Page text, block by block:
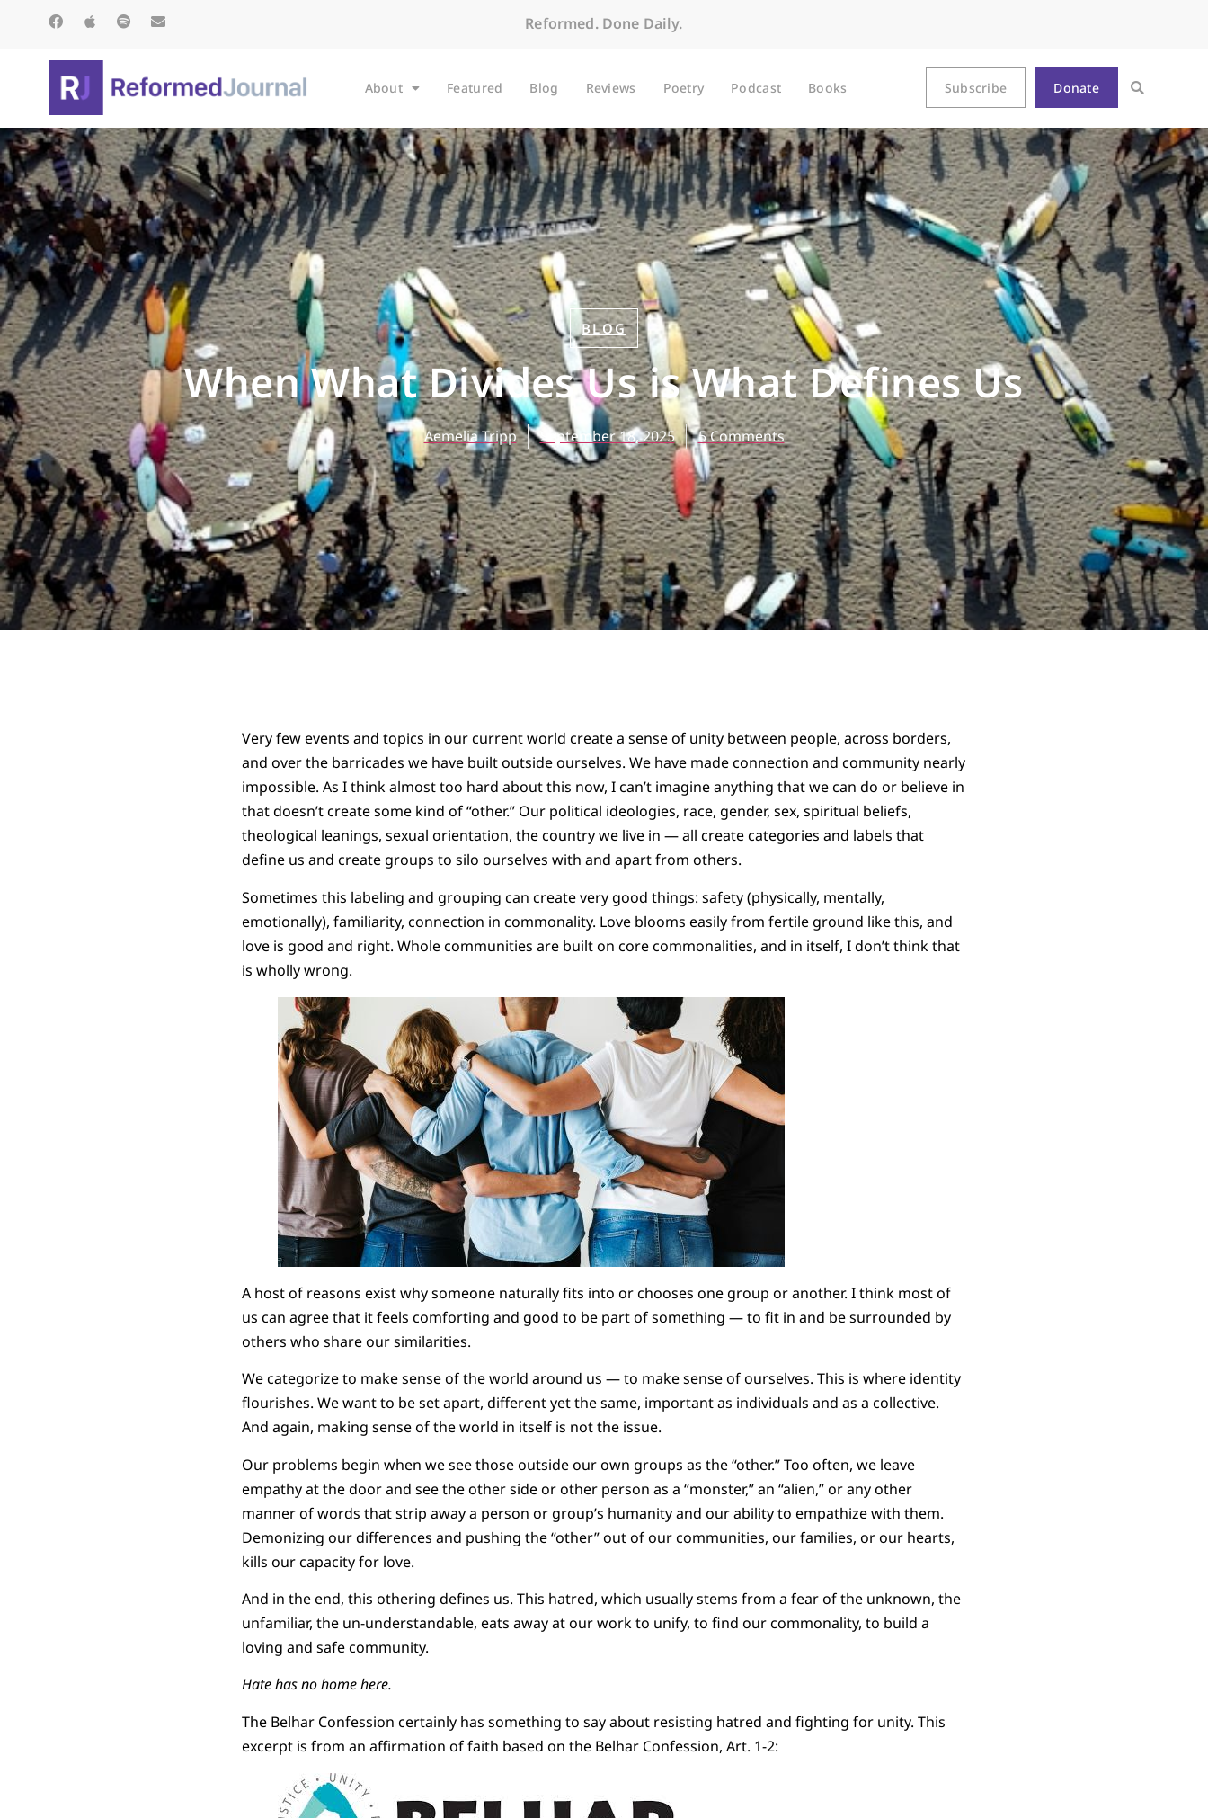
Reformed. Done Daily.
About Featured Blog Reviews Poetry Podcast Books Subscribe Donate
BLOG
When What Divides Us is What Defines Us
Aemelia Tripp September 18, 2025 5 Comments
Very few events and topics in our current world create a sense of unity between people, across borders,
and over the barricades we have built outside ourselves. We have made connection and community nearly
impossible. As I think almost too hard about this now, I can’t imagine anything that we can do or believe in
that doesn’t create some kind of “other.” Our political ideologies, race, gender, sex, spiritual beliefs,
theological leanings, sexual orientation, the country we live in — all create categories and labels that
define us and create groups to silo ourselves with and apart from others.
Sometimes this labeling and grouping can create very good things: safety (physically, mentally,
emotionally), familiarity, connection in commonality. Love blooms easily from fertile ground like this, and
love is good and right. Whole communities are built on core commonalities, and in itself, I don’t think that
is wholly wrong.
A host of reasons exist why someone naturally fits into or chooses one group or another. I think most of
us can agree that it feels comforting and good to be part of something — to fit in and be surrounded by
others who share our similarities.
We categorize to make sense of the world around us — to make sense of ourselves. This is where identity
flourishes. We want to be set apart, different yet the same, important as individuals and as a collective.
And again, making sense of the world in itself is not the issue.
Our problems begin when we see those outside our own groups as the “other.” Too often, we leave
empathy at the door and see the other side or other person as a “monster,” an “alien,” or any other
manner of words that strip away a person or group’s humanity and our ability to empathize with them.
Demonizing our differences and pushing the “other” out of our communities, our families, or our hearts,
kills our capacity for love.
And in the end, this othering defines us. This hatred, which usually stems from a fear of the unknown, the
unfamiliar, the un-understandable, eats away at our work to unify, to find our commonality, to build a
loving and safe community.
Hate has no home here.
The Belhar Confession certainly has something to say about resisting hatred and fighting for unity. This
excerpt is from an affirmation of faith based on the Belhar Confession, Art. 1-2: